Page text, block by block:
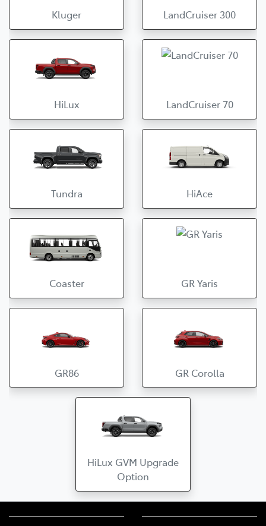
Kluger LandCruiser 300
HiLux LandCruiser 70
Tundra HiAce
Coaster GR Yaris
GR86 GR Corolla
HiLux GVM Upgrade
Option